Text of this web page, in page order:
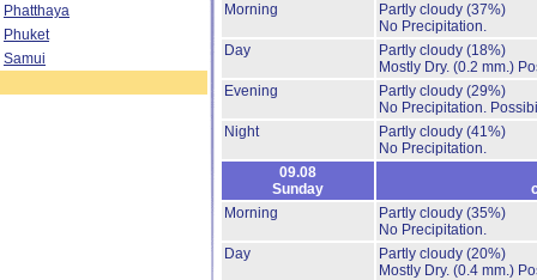
Phatthaya
Phuket
Samui
Morning
Partly cloudy (37%)
No Precipitation.
Day
Partly cloudy (18%)
Mostly Dry. (0.2 mm.)
Evening
Partly cloudy (29%)
No Precipitation.
Night
Partly cloudy (41%)
No Precipitation.
09.08
Sunday
Morning
Partly cloudy (35%)
No Precipitation.
Day
Partly cloudy (20%)
Mostly Dry. (0.4 mm.)